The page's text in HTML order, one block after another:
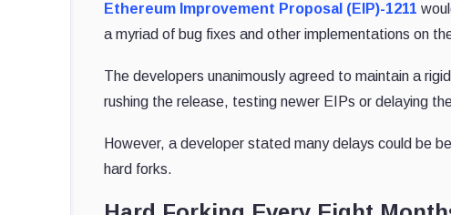
Ethereum Improvement Proposal (EIP)-1211
a myriad of bug fixes and other implementations on
The developers unanimously agreed to maintain a
rushing the release, testing newer EIPs or delaying
However, a developer stated many delays could be
hard forks.